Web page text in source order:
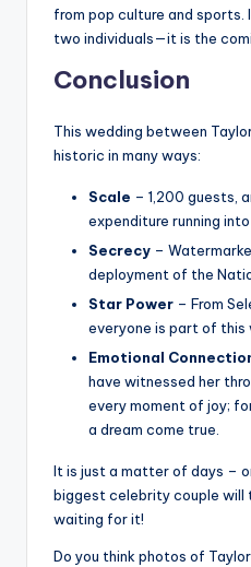
from pop culture and
two individuals—it is the
Conclusion
This wedding between
historic in many ways:
Scale – 1,200 guests,
expenditure running
Secrecy –
deployment of the
Star Power – From
everyone is part of this
Emotional
have witnessed her
every moment of joy;
a dream come true.
It is just a matter of days –
biggest celebrity couple will
waiting for it!
Do you think photos of